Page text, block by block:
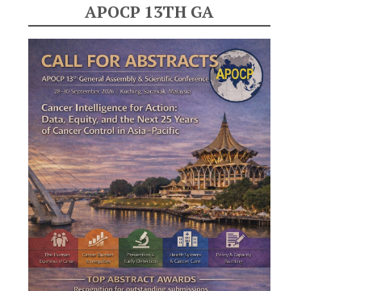
APOCP 13TH GA